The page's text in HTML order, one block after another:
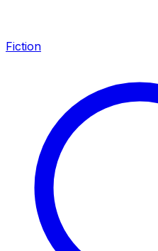
Fiction